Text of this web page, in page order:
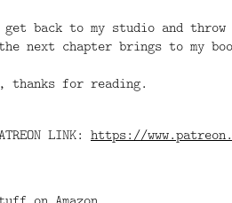
back to my studio and throw
next chapter brings to my
thanks for reading.
LINK: https://